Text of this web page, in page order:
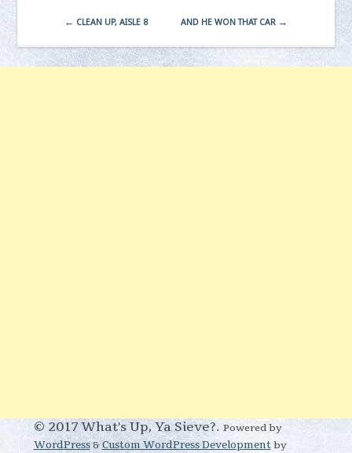
← CLEAN UP, AISLE 8 AND HE WON THAT CAR →
© 2017 What's Up, Ya Sieve?. Powered by
WordPress&Custom WordPress Developmentby